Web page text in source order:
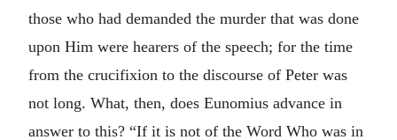
those who had demanded the murder that was done
upon Him were hearers of the speech; for the time
from the crucifixion to the discourse of Peter was
not long. What, then, does Eunomius advance in
answer to this? “If it is not of the Word Who was in